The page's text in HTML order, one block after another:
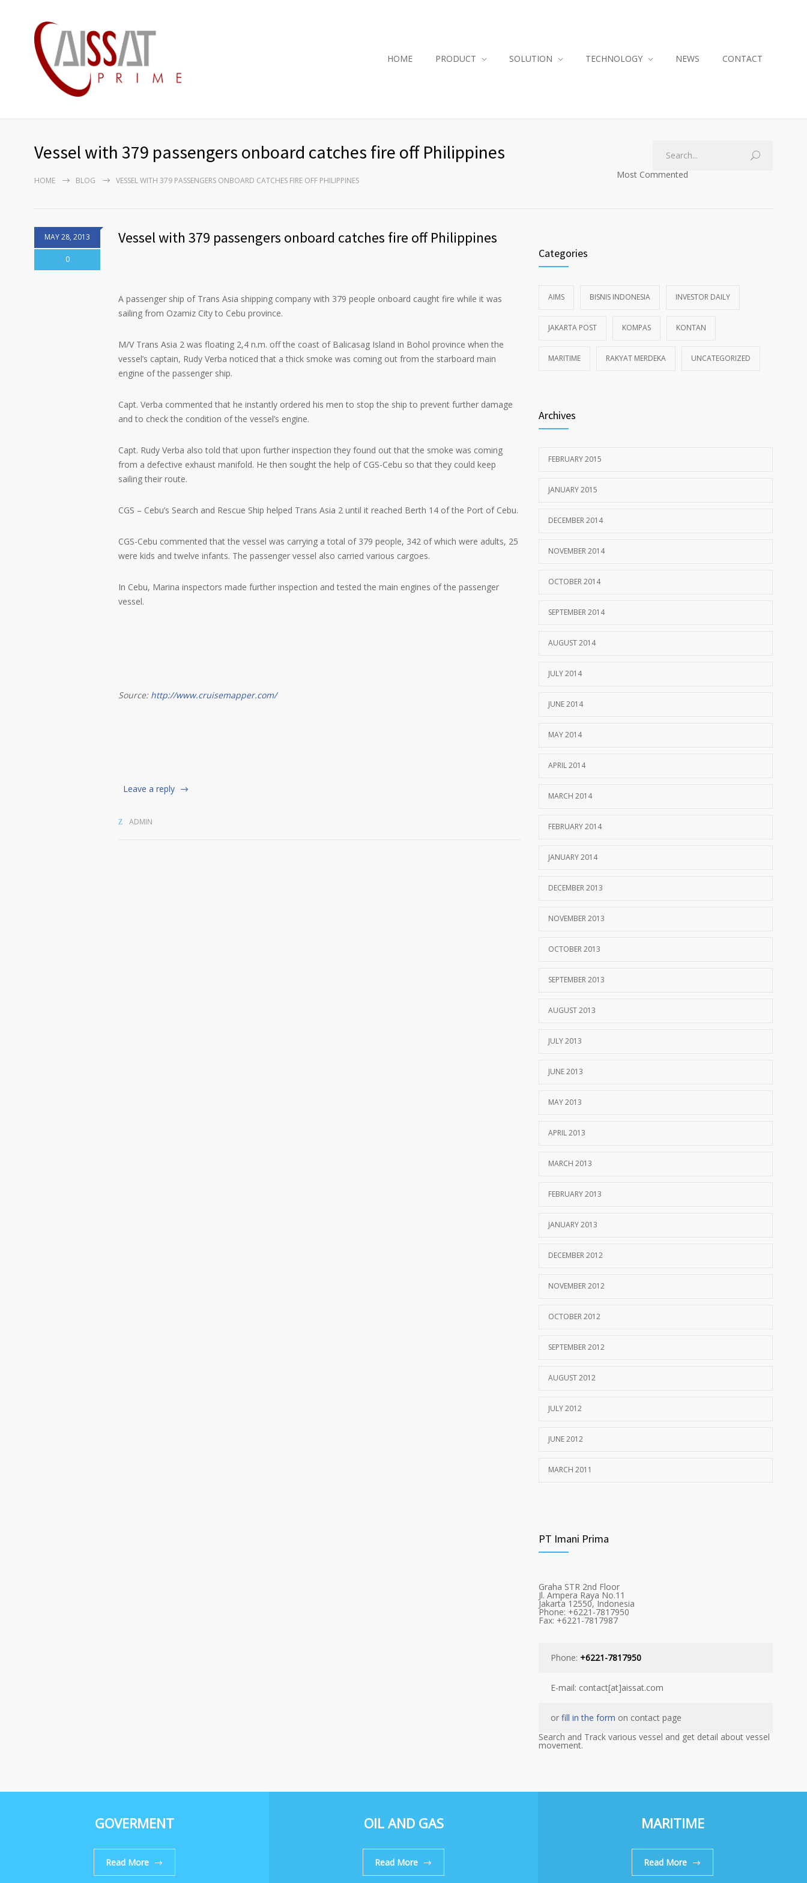
HOME PRODUCT SOLUTION TECHNOLOGY NEWS CONTACT
Vessel with 379 passengers onboard catches fire off Philippines
HOME BLOG VESSEL WITH 379 PASSENGERS ONBOARD CATCHES FIRE OFF PHILIPPINES
Most Commented
MAY 28, 2013
0
Vessel with 379 passengers onboard catches fire off Philippines
A passenger ship of Trans Asia shipping company with 379 people onboard caught fire while it was
sailing from Ozamiz City to Cebu province.
M/V Trans Asia 2 was floating 2,4 n.m. off the coast of Balicasag Island in Bohol province when the
vessel’s captain, Rudy Verba noticed that a thick smoke was coming out from the starboard main
engine of the passenger ship.
Capt. Verba commented that he instantly ordered his men to stop the ship to prevent further damage
and to check the condition of the vessel’s engine.
Capt. Rudy Verba also told that upon further inspection they found out that the smoke was coming
from a defective exhaust manifold. He then sought the help of CGS-Cebu so that they could keep
sailing their route.
CGS – Cebu’s Search and Rescue Ship helped Trans Asia 2 until it reached Berth 14 of the Port of Cebu.
CGS-Cebu commented that the vessel was carrying a total of 379 people, 342 of which were adults, 25
were kids and twelve infants. The passenger vessel also carried various cargoes.
In Cebu, Marina inspectors made further inspection and tested the main engines of the passenger
vessel.
Source: http://www.cruisemapper.com/
Leave a reply
ADMIN
Categories
AIMS BISNIS INDONESIA INVESTOR DAILY
JAKARTA POST KOMPAS KONTAN
MARITIME RAKYAT MERDEKA UNCATEGORIZED
Archives
FEBRUARY 2015
JANUARY 2015
DECEMBER 2014
NOVEMBER 2014
OCTOBER 2014
SEPTEMBER 2014
AUGUST 2014
JULY 2014
JUNE 2014
MAY 2014
APRIL 2014
MARCH 2014
FEBRUARY 2014
JANUARY 2014
DECEMBER 2013
NOVEMBER 2013
OCTOBER 2013
SEPTEMBER 2013
AUGUST 2013
JULY 2013
JUNE 2013
MAY 2013
APRIL 2013
MARCH 2013
FEBRUARY 2013
JANUARY 2013
DECEMBER 2012
NOVEMBER 2012
OCTOBER 2012
SEPTEMBER 2012
AUGUST 2012
JULY 2012
JUNE 2012
MARCH 2011
PT Imani Prima
Graha STR 2nd Floor
Jl. Ampera Raya No.11
Jakarta 12550, Indonesia
Phone: +6221-7817950
Fax: +6221-7817987
Phone: +6221-7817950
E-mail: contact[at]aissat.com
or fill in the form on contact page
Search and Track various vessel and get detail about vessel
movement.
GOVERMENT
Read More
OIL AND GAS
Read More
MARITIME
Read More